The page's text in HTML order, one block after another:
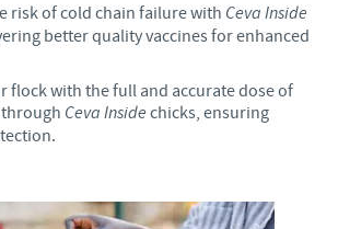
risk of cold chain failure with CevaInside
better quality vaccines for enhanced
flock with the full and accurate dose of
Ceva Inside chicks, ensuring